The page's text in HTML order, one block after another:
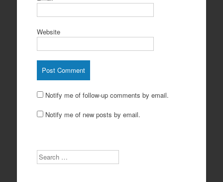
Website
Notify me of follow-up comments by email.
Notify me of new posts by email.
Search